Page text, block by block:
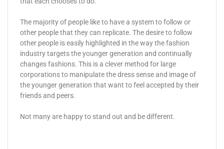
The majority of people like to have a system to follow or
other people that they can replicate. The desire to follow
other people is easily highlighted in the way the fashion
industry targets the younger generation and continually
changes fashions. This is a clever method for large
corporations to manipulate the dress sense and image of
the younger generation that want to feel accepted by their
friends and peers.
Not many are happy to stand out and be different.